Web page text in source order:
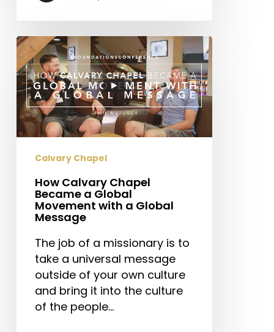
How
Calvary
Chapel
Became
a
Global
Movement
with
Global
Message
Calvary Chapel
How Calvary Chapel
Became a Global
Movement with a Global
Message
The job of a missionary is to
take a universal message
outside of your own culture
and bring it into the culture
of the people…